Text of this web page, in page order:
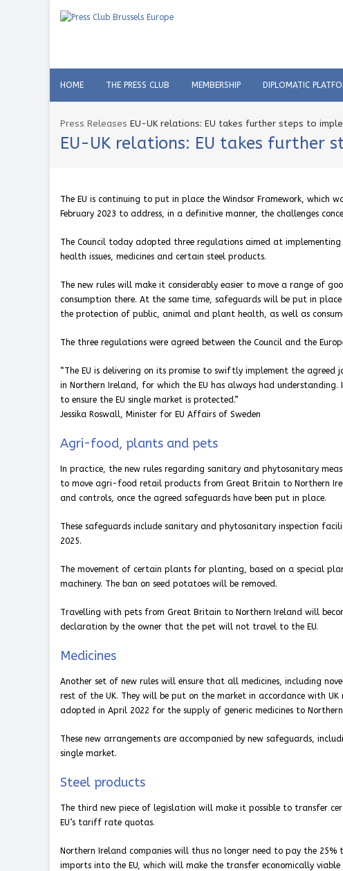
HOME THE PRESS CLUB MEMBERSHIP DIPLOMATIC
Press Releases EU-UK relations: EU takes further steps to
EU-UK relations: EU takes further
The EU is continuing to put in place the Windsor Framework, which
February 2023 to address, in a definitive manner, the challenges
The Council today adopted three regulations aimed at
health issues, medicines and certain steel products.
The new rules will make it considerably easier to move a range of
consumption there. At the same time, safeguards will be put in
the protection of public, animal and plant health, as well as
The three regulations were agreed between the Council and the
“The EU is delivering on its promise to swiftly implement the agreed
in Northern Ireland, for which the EU has always had
to ensure the EU single market is protected.”
Jessika Roswall, Minister for EU Affairs of Sweden
Agri-food, plants and pets
In practice, the new rules regarding sanitary and phytosanitary
to move agri-food retail products from Great Britain to Northern
and controls, once the agreed safeguards have been put in place.
These safeguards include sanitary and phytosanitary inspection
2025.
The movement of certain plants for planting, based on a special
machinery. The ban on seed potatoes will be removed.
Travelling with pets from Great Britain to Northern Ireland will
declaration by the owner that the pet will not travel to the EU.
Medicines
Another set of new rules will ensure that all medicines, including
rest of the UK. They will be put on the market in accordance with
adopted in April 2022 for the supply of generic medicines to
These new arrangements are accompanied by new safeguards,
single market.
Steel products
The third new piece of legislation will make it possible to transfer
EU’s tariff rate quotas.
Northern Ireland companies will thus no longer need to pay the
imports into the EU, which will make the transfer economically